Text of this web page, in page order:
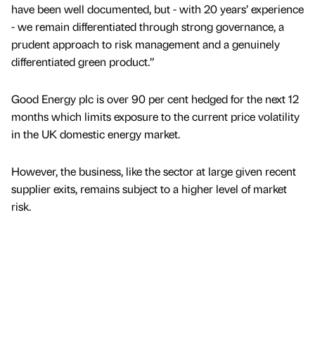
have been well documented, but - with 20 years’ experience
- we remain differentiated through strong governance, a
prudent approach to risk management and a genuinely
differentiated green product.”
Good Energy plc is over 90 per cent hedged for the next 12
months which limits exposure to the current price volatility
in the UK domestic energy market.
However, the business, like the sector at large given recent
supplier exits, remains subject to a higher level of market
risk.